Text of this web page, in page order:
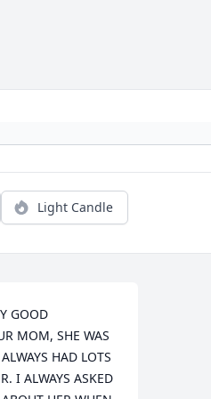
Light Candle
GOOD
MOM, SHE WAS
HAD LOTS
I ALWAYS ASKED